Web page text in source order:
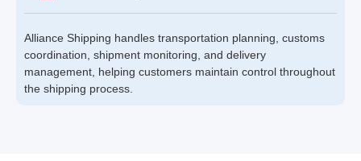
Alliance Shipping handles transportation planning, customs
coordination, shipment monitoring, and delivery
management, helping customers maintain control throughout
the shipping process.